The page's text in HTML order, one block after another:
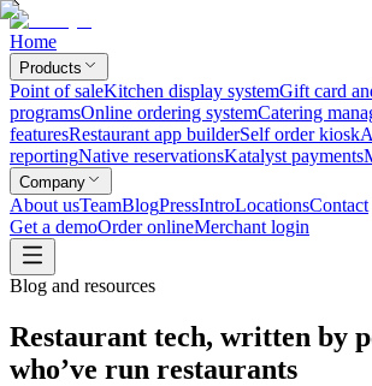
Home
Products
Point of saleKitchen display systemGift card
programsOnline ordering systemCatering
featuresRestaurant app builderSelf order kiosk
reportingNative reservationsKatalyst payments
Company
About usTeamBlogPressIntroLocationsContact
Get a demoOrder onlineMerchant login
Blog and resources
Restaurant tech, written by
who’ve run restaurants